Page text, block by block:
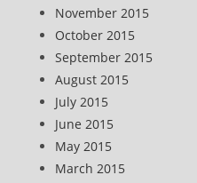
November 2015
October 2015
September 2015
August 2015
July 2015
June 2015
May 2015
March 2015